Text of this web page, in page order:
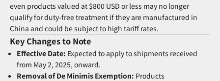
even products valued at $800 USD or less may no longer
qualify for duty-free treatment if they are manufactured in
China and could be subject to high tariff rates.
Key Changes to Note
Effective Date: Expected to apply to shipments received
from May 2, 2025, onward.
Removal of De Minimis Exemption: Products